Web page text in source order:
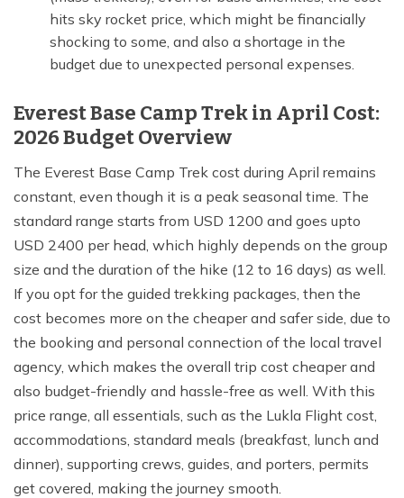
hits sky rocket price, which might be financially
shocking to some, and also a shortage in the
budget due to unexpected personal expenses.
Everest Base Camp Trek in April Cost:
2026 Budget Overview
The Everest Base Camp Trek cost during April remains
constant, even though it is a peak seasonal time. The
standard range starts from USD 1200 and goes upto
USD 2400 per head, which highly depends on the group
size and the duration of the hike (12 to 16 days) as well.
If you opt for the guided trekking packages, then the
cost becomes more on the cheaper and safer side, due to
the booking and personal connection of the local travel
agency, which makes the overall trip cost cheaper and
also budget-friendly and hassle-free as well. With this
price range, all essentials, such as the Lukla Flight cost,
accommodations, standard meals (breakfast, lunch and
dinner), supporting crews, guides, and porters, permits
get covered, making the journey smooth.